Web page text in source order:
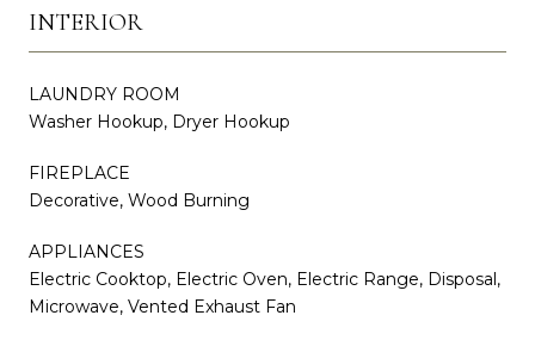
INTERIOR
LAUNDRY ROOM
Washer Hookup, Dryer Hookup
FIREPLACE
Decorative, Wood Burning
APPLIANCES
Electric Cooktop, Electric Oven, Electric Range, Disposal,
Microwave, Vented Exhaust Fan